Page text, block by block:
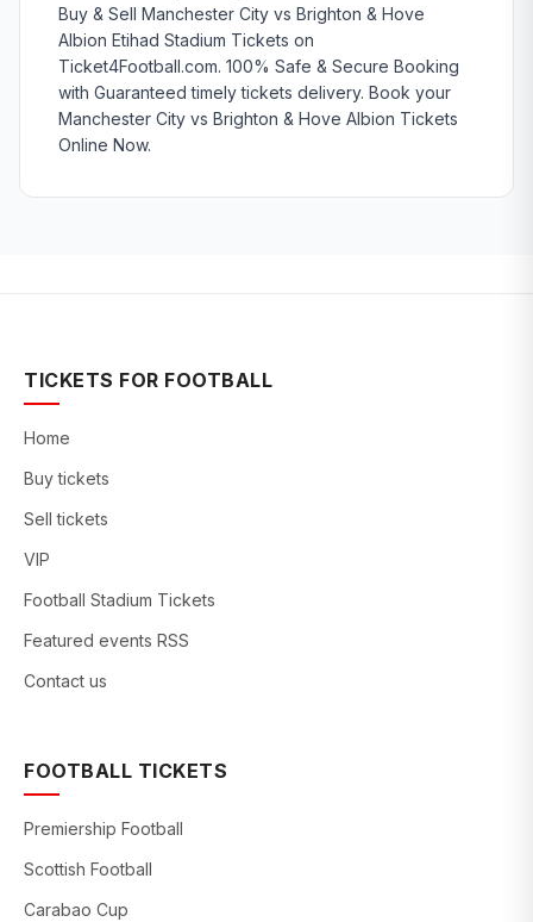
Buy & Sell Manchester City vs Brighton & Hove
Albion Etihad Stadium Tickets on
Ticket4Football.com. 100% Safe & Secure Booking
with Guaranteed timely tickets delivery. Book your
Manchester City vs Brighton & Hove Albion Tickets
Online Now.
TICKETS FOR FOOTBALL
Home
Buy tickets
Sell tickets
VIP
Football Stadium Tickets
Featured events RSS
Contact us
FOOTBALL TICKETS
Premiership Football
Scottish Football
Carabao Cup